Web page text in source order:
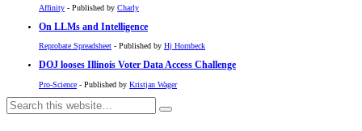
Affinity - Published by Charly
On LLMs and Intelligence
Reprobate Spreadsheet - Published by Hj Hornbeck
DOJ looses Illinois Voter Data Access Challenge
Pro-Science - Published by Kristjan Wager